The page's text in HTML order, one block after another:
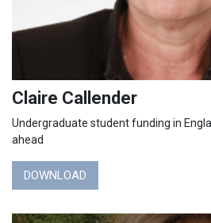
Claire Callender
Undergraduate student funding in
ahead
DOWNLOAD